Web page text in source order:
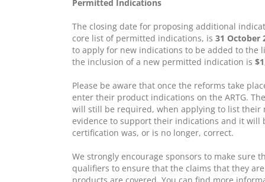
Permitted Indications
The closing date for proposing additional
core list of permitted indications, is 31 October
to apply for new indications to be added to the
the inclusion of a new permitted indication is
Please be aware that once the reforms take
enter their product indications on the ARTG.
will still be required, when applying to list their
evidence to support their indications and it will
certification was, or is no longer, correct.
We strongly encourage sponsors to make
qualifiers to ensure that the claims that they
products are covered. You can find more